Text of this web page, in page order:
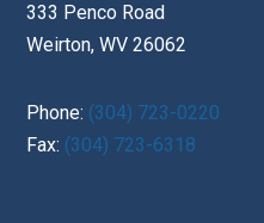
333 Penco Road
Weirton, WV 26062
Phone: (304) 723-0220
Fax: (304) 723-6318